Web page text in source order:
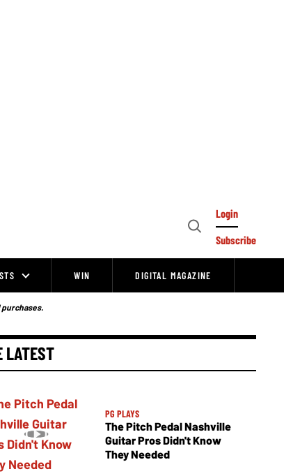
Open
Login
Subscribe
WIN DIGITAL MAGAZINE
LATEST
PG PLAYS
The Pitch Pedal Nashville
Guitar Pros Didn't Know
They Needed